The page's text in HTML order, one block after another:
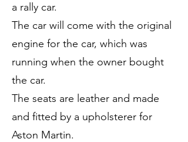
a rally car.
The car will come with the original
engine for the car, which was
running when the owner bought
the car.
The seats are leather and made
and fitted by a upholsterer for
Aston Martin.